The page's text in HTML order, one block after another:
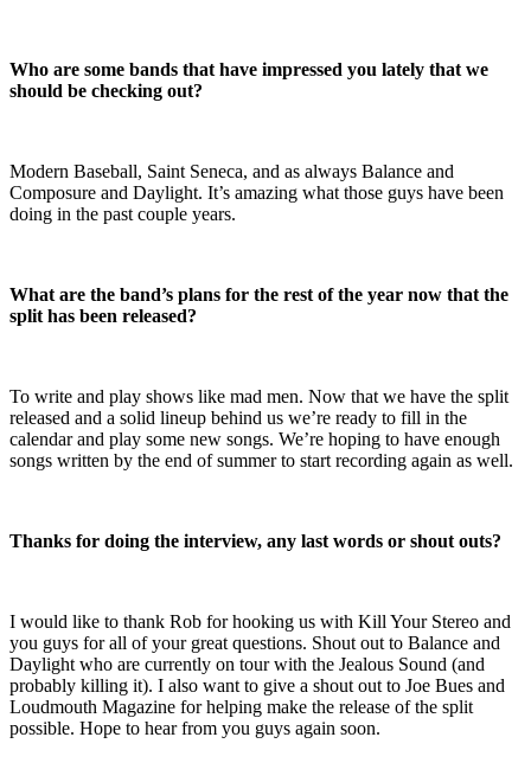
Who are some bands that have impressed you lately that we
should be checking out?
Modern Baseball, Saint Seneca, and as always Balance and
Composure and Daylight. It’s amazing what those guys have been
doing in the past couple years.
What are the band’s plans for the rest of the year now that the
split has been released?
To write and play shows like mad men. Now that we have the split
released and a solid lineup behind us we’re ready to fill in the
calendar and play some new songs. We’re hoping to have enough
songs written by the end of summer to start recording again as well.
Thanks for doing the interview, any last words or shout outs?
I would like to thank Rob for hooking us with Kill Your Stereo and
you guys for all of your great questions. Shout out to Balance and
Daylight who are currently on tour with the Jealous Sound (and
probably killing it). I also want to give a shout out to Joe Bues and
Loudmouth Magazine for helping make the release of the split
possible. Hope to hear from you guys again soon.